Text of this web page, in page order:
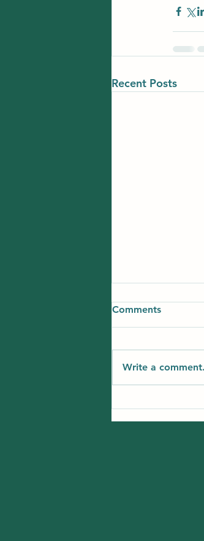
Recent Posts
Options for
Comments
Write a